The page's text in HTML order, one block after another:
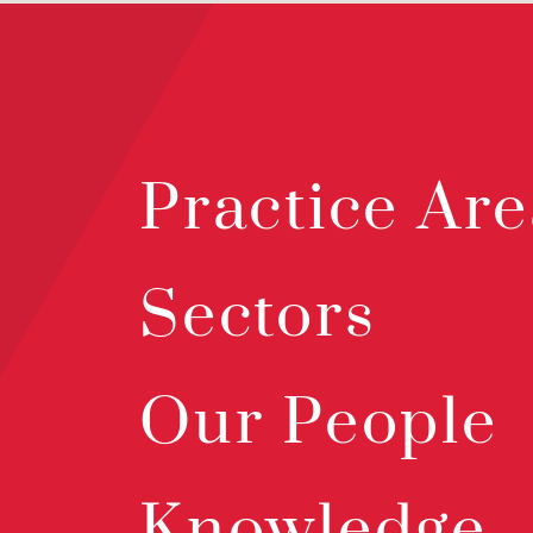
Practice
Sectors
Our People